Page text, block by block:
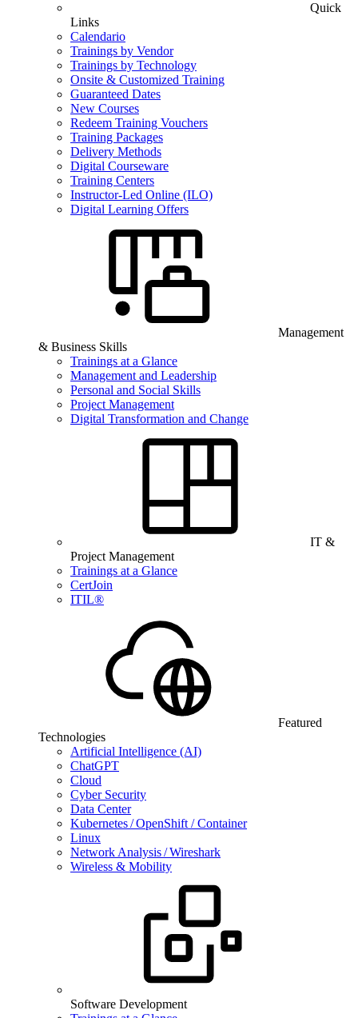
Quick
Links
Calendario
Trainings by Vendor
Trainings by Technology
Onsite & Customized Training
Guaranteed Dates
New Courses
Redeem Training Vouchers
Training Packages
Delivery Methods
Digital Courseware
Training Centers
Instructor-Led Online (ILO)
Digital Learning Offers
Management
& Business Skills
Trainings at a Glance
Management and Leadership
Personal and Social Skills
Project Management
Digital Transformation and Change
IT &
Project Management
Trainings at a Glance
CertJoin
ITIL®
Featured
Technologies
Artificial Intelligence (AI)
ChatGPT
Cloud
Cyber Security
Data Center
Kubernetes / OpenShift / Container
Linux
Network Analysis / Wireshark
Wireless & Mobility
Software Development